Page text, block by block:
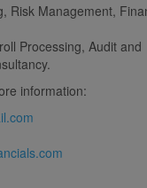
Risk Management,
Processing, Audit and
information: